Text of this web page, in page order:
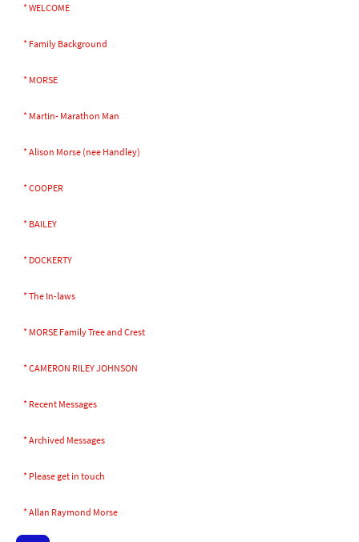
* WELCOME
* Family Background
* MORSE
* Martin- Marathon Man
* Alison Morse (nee Handley)
* COOPER
* BAILEY
* DOCKERTY
* The In-laws
* MORSE Family Tree and Crest
* CAMERON RILEY JOHNSON
* Recent Messages
* Archived Messages
* Please get in touch
* Allan Raymond Morse